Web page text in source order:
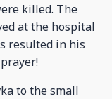
killed. The
at the hospital
resulted in his
to the small